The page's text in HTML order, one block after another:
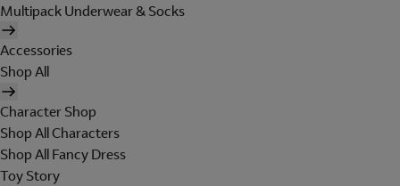
Multipack Underwear & Socks
Accessories
Shop All
Character Shop
Shop All Characters
Shop All Fancy Dress
Toy Story